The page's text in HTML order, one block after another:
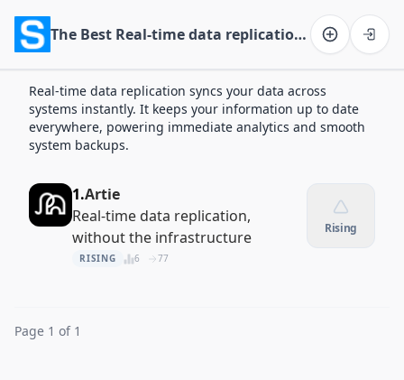
The Best Real-time data replication Apps of 2026
Real-time data replication syncs your data across
systems instantly. It keeps your information up to date
everywhere, powering immediate analytics and smooth
system backups.
1.Artie
Real-time data replication,
without the infrastructure
RISING 6 77
Rising
Page 1 of 1